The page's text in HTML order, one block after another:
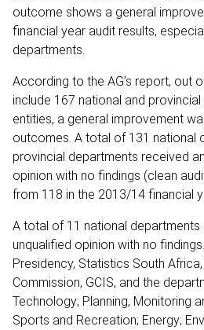
outcome shows a general
financial year audit results,
departments.
According to the AG’s report, out
include 167 national and
entities, a general improvement
outcomes. A total of 131 national
provincial departments received
opinion with no findings (clean
from 118 in the 2013/14 financial
A total of 11 national
unqualified opinion with no
Presidency, Statistics South
Commission, GCIS, and the
Technology; Planning, Monitoring
Sports and Recreation; Energy;